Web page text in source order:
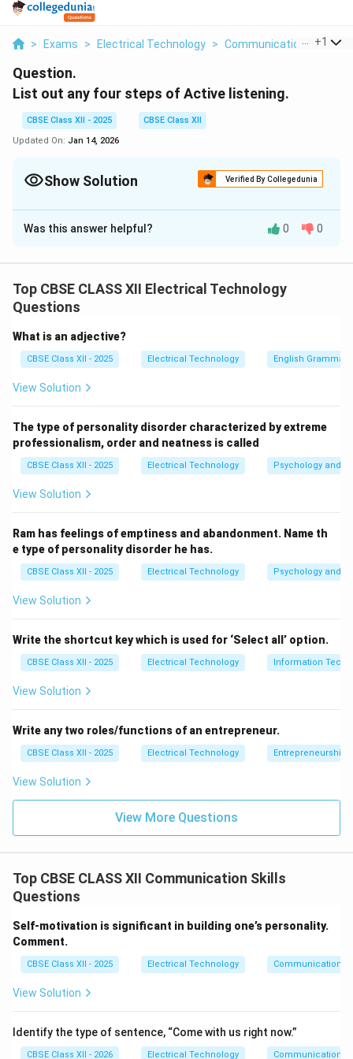
> Exams > Electrical Technology > Communication Skills >
+1
Question.
List out any four steps of Active listening.
CBSE Class XII - 2025
CBSE Class XII
Updated On: Jan 14, 2026
Show Solution Verified By Collegedunia
Solution and Explanation
Active listening is a communication technique that
important steps of active listening are:
Pay Attention:Give the speaker your undivided
attention and acknowledge the message. Avoid
distractions and maintain eye contact.
Show That You're Listening:
to indicate engagement.
Provide Feedback:Reflect on what has been said by
paraphrasing or asking clarifying questions to ensure
understanding.
conclusions while the speaker is talking.
Download Solution in PDF
Was this answer helpful? 0 0
Top CBSE CLASS XII Electrical Technology
Questions
What is an adjective?
CBSE Class XII - 2025 Electrical Technology English Grammar
View Solution
The type of personality disorder characterized by extreme
professionalism, order and neatness is called
CBSE Class XII - 2025 Electrical Technology Psychology and
View Solution
Ram has feelings of emptiness and abandonment. Name th
e type of personality disorder he has.
CBSE Class XII - 2025 Electrical Technology Psychology and
View Solution
Write the shortcut key which is used for ‘Select all’ option.
CBSE Class XII - 2025 Electrical Technology Information
View Solution
Write any two roles/functions of an entrepreneur.
CBSE Class XII - 2025 Electrical Technology Entrepreneurship:
View Solution
View More Questions
Top CBSE CLASS XII Communication Skills
Questions
Self-motivation is significant in building one’s personality.
Comment.
CBSE Class XII - 2025 Electrical Technology Communication
View Solution
Identify the type of sentence, “Come with us right now.”
CBSE Class XII - 2026 Electrical Technology Communication